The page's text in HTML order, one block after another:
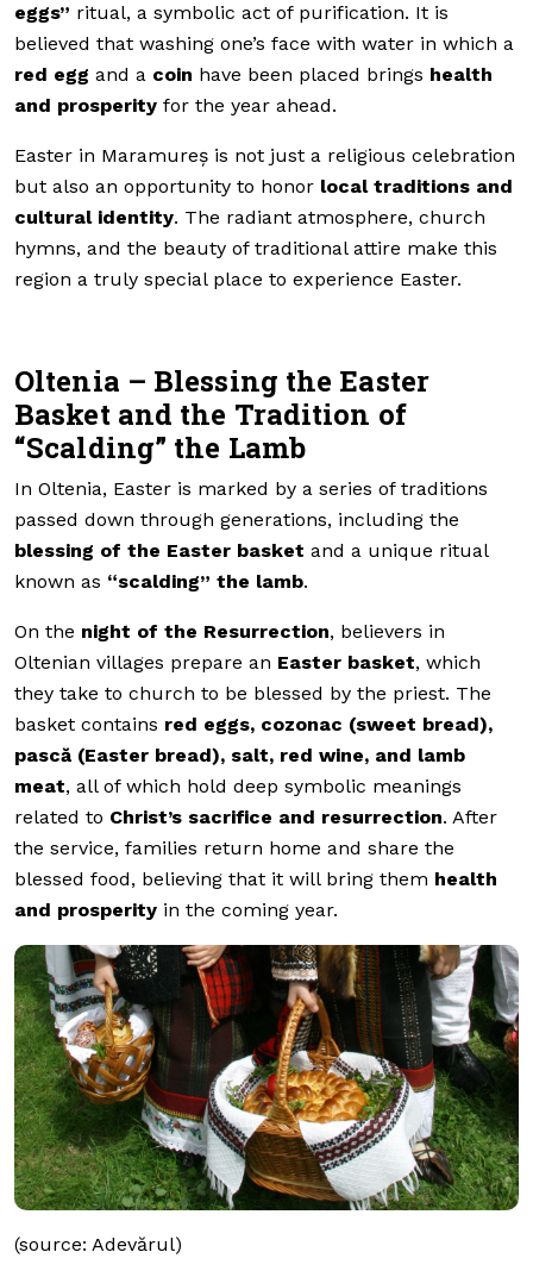
eggs” ritual, a symbolic act of purification. It is
believed that washing one’s face with water in which a
red egg and a coin have been placed brings health
and prosperity for the year ahead.
Easter in Maramureș is not just a religious celebration
but also an opportunity to honor local traditions and
cultural identity. The radiant atmosphere, church
hymns, and the beauty of traditional attire make this
region a truly special place to experience Easter.
Oltenia – Blessing the Easter
Basket and the Tradition of
“Scalding” the Lamb
In Oltenia, Easter is marked by a series of traditions
passed down through generations, including the
blessing of the Easter basket and a unique ritual
known as “scalding” the lamb.
On the night of the Resurrection, believers in
Oltenian villages prepare an Easter basket, which
they take to church to be blessed by the priest. The
basket contains red eggs, cozonac (sweet bread),
pască (Easter bread), salt, red wine, and lamb
meat, all of which hold deep symbolic meanings
related to Christ’s sacrifice and resurrection. After
the service, families return home and share the
blessed food, believing that it will bring them health
and prosperity in the coming year.
(source: Adevărul)